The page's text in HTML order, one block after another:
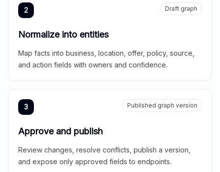
2 Draft graph
Normalize into entities
Map facts into business, location, offer, policy, source,
and action fields with owners and confidence.
3 Published graph version
Approve and publish
Review changes, resolve conflicts, publish a version,
and expose only approved fields to endpoints.